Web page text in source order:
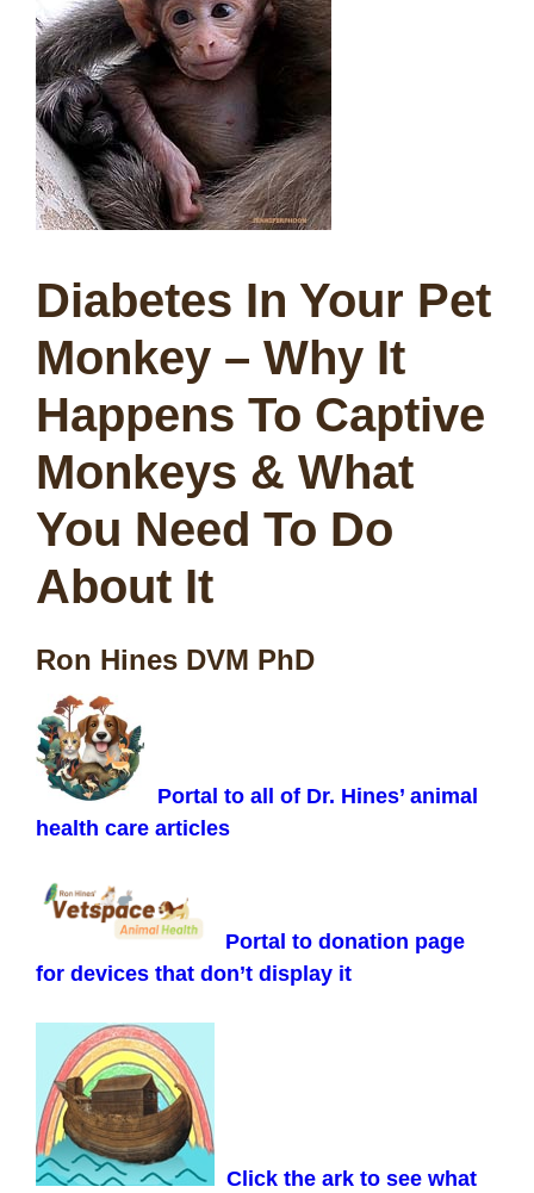
Diabetes In Your Pet
Monkey – Why It
Happens To Captive
Monkeys & What
You Need To Do
About It
Ron Hines DVM PhD
Portal to all of Dr. Hines’ animal
health care articles
Portal to donation page
for devices that don’t display it
Click the ark to see what